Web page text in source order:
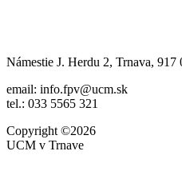
Námestie J. Herdu 2, Trnava, 917
email: info.fpv@ucm.sk
tel.: 033 5565 321
Copyright ©2026
UCM v Trnave